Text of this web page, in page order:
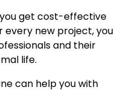
get cost-effective
new project, you
and their
life.
can help you with